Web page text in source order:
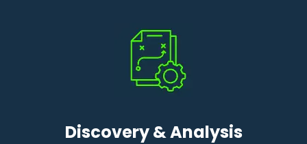
Discovery & Analysis